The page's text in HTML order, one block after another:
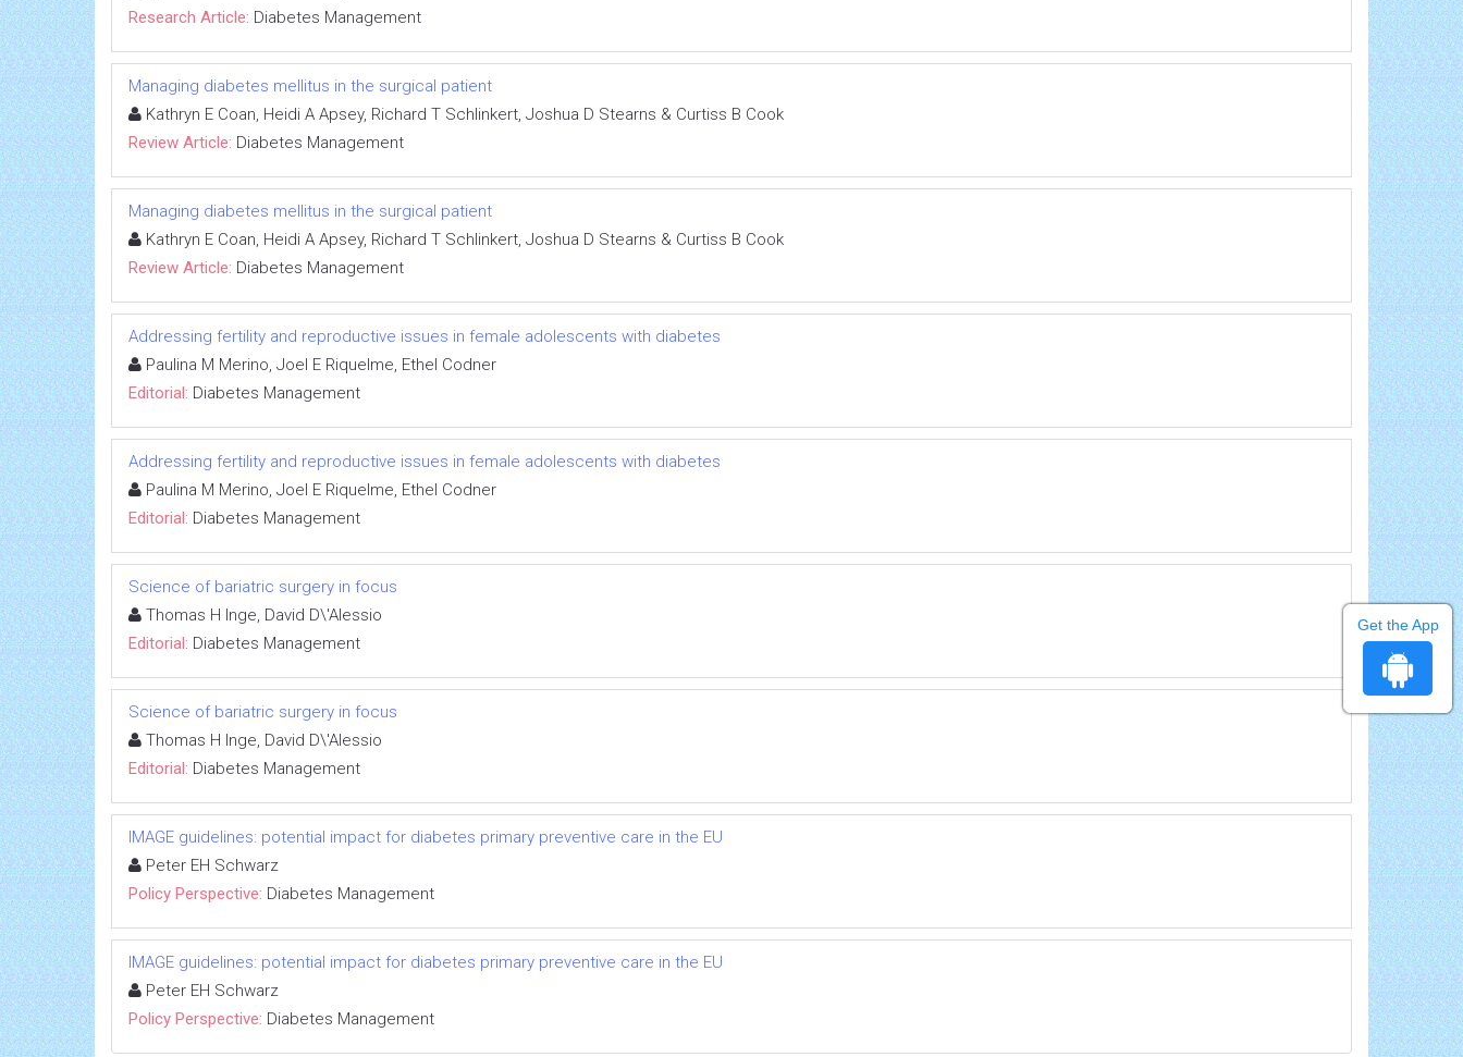
Research Article: Diabetes Management
Managing diabetes mellitus in the surgical patient
Kathryn E Coan, Heidi A Apsey, Richard T Schlinkert, Joshua D Stearns & Curtiss B Cook
Review Article: Diabetes Management
Managing diabetes mellitus in the surgical patient
Kathryn E Coan, Heidi A Apsey, Richard T Schlinkert, Joshua D Stearns & Curtiss B Cook
Review Article: Diabetes Management
Addressing fertility and reproductive issues in female adolescents with diabetes
Paulina M Merino, Joel E Riquelme, Ethel Codner
Editorial: Diabetes Management
Addressing fertility and reproductive issues in female adolescents with diabetes
Paulina M Merino, Joel E Riquelme, Ethel Codner
Editorial: Diabetes Management
Science of bariatric surgery in focus
Thomas H Inge, David D\'Alessio
Editorial: Diabetes Management
Science of bariatric surgery in focus
Thomas H Inge, David D\'Alessio
Editorial: Diabetes Management
IMAGE guidelines: potential impact for diabetes primary preventive care in the EU
Peter EH Schwarz
Policy Perspective: Diabetes Management
IMAGE guidelines: potential impact for diabetes primary preventive care in the EU
Peter EH Schwarz
Policy Perspective: Diabetes Management
Get the App